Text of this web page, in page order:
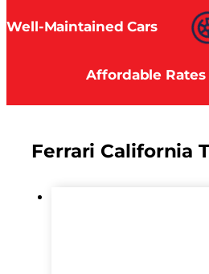
Well-Maintained Cars
Affordable Rates
Ferrari California